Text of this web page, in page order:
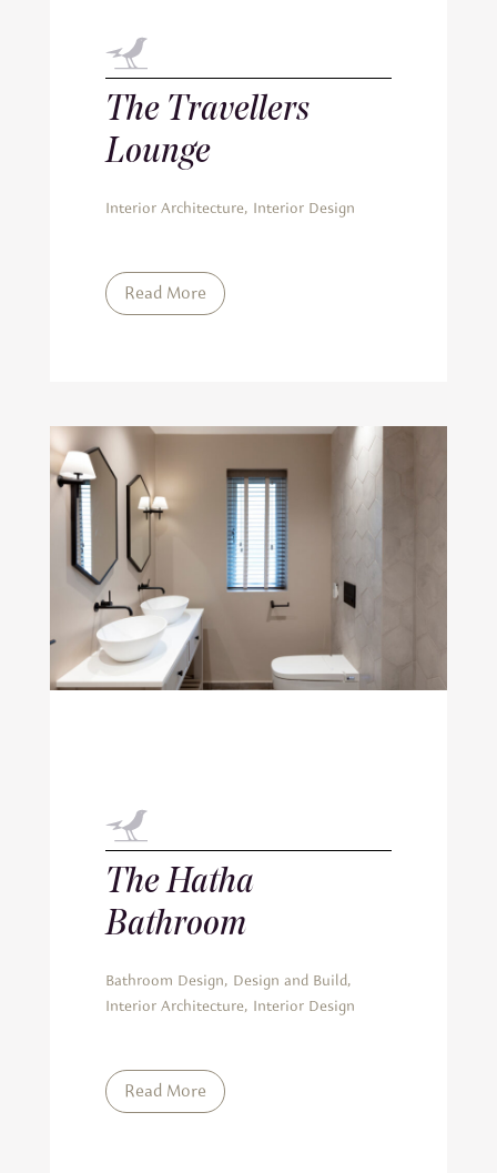
The Travellers
Lounge
Interior Architecture, Interior Design
Read More
The Hatha
Bathroom
Bathroom Design, Design and Build,
Interior Architecture, Interior Design
Read More